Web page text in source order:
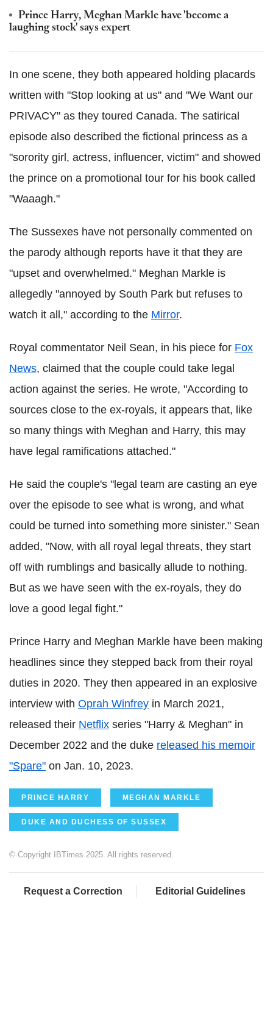
Prince Harry, Meghan Markle have 'become a
laughing stock' says expert
In one scene, they both appeared holding placards
written with "Stop looking at us" and "We Want our
PRIVACY" as they toured Canada. The satirical
episode also described the fictional princess as a
"sorority girl, actress, influencer, victim" and showed
the prince on a promotional tour for his book called
"Waaagh."
The Sussexes have not personally commented on
the parody although reports have it that they are
"upset and overwhelmed." Meghan Markle is
allegedly "annoyed by South Park but refuses to
watch it all," according to the Mirror.
Royal commentator Neil Sean, in his piece for Fox
News, claimed that the couple could take legal
action against the series. He wrote, "According to
sources close to the ex-royals, it appears that, like
so many things with Meghan and Harry, this may
have legal ramifications attached."
He said the couple's "legal team are casting an eye
over the episode to see what is wrong, and what
could be turned into something more sinister." Sean
added, "Now, with all royal legal threats, they start
off with rumblings and basically allude to nothing.
But as we have seen with the ex-royals, they do
love a good legal fight."
Prince Harry and Meghan Markle have been making
headlines since they stepped back from their royal
duties in 2020. They then appeared in an explosive
interview with Oprah Winfrey in March 2021,
released their Netflix series "Harry & Meghan" in
December 2022 and the duke released his memoir
"Spare" on Jan. 10, 2023.
PRINCE HARRY MEGHAN MARKLE
DUKE AND DUCHESS OF SUSSEX
© Copyright IBTimes 2025. All rights reserved.
Request a Correction Editorial Guidelines